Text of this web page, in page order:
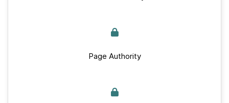
Page Authority